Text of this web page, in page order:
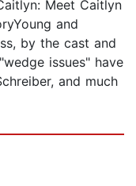
Meet Caitlyn
and
by the cast and
issues" have
and much